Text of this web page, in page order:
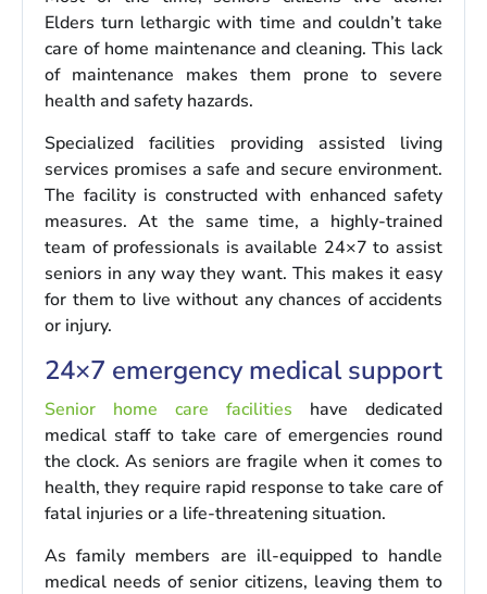
Elders turn lethargic with time and couldn’t take
care of home maintenance and cleaning. This lack
of maintenance makes them prone to severe
health and safety hazards.
Specialized facilities providing assisted living
services promises a safe and secure environment.
The facility is constructed with enhanced safety
measures. At the same time, a highly-trained
team of professionals is available 24×7 to assist
seniors in any way they want. This makes it easy
for them to live without any chances of accidents
or injury.
24×7 emergency medical support
Senior home care facilities have dedicated
medical staff to take care of emergencies round
the clock. As seniors are fragile when it comes to
health, they require rapid response to take care of
fatal injuries or a life-threatening situation.
As family members are ill-equipped to handle
medical needs of senior citizens, leaving them to